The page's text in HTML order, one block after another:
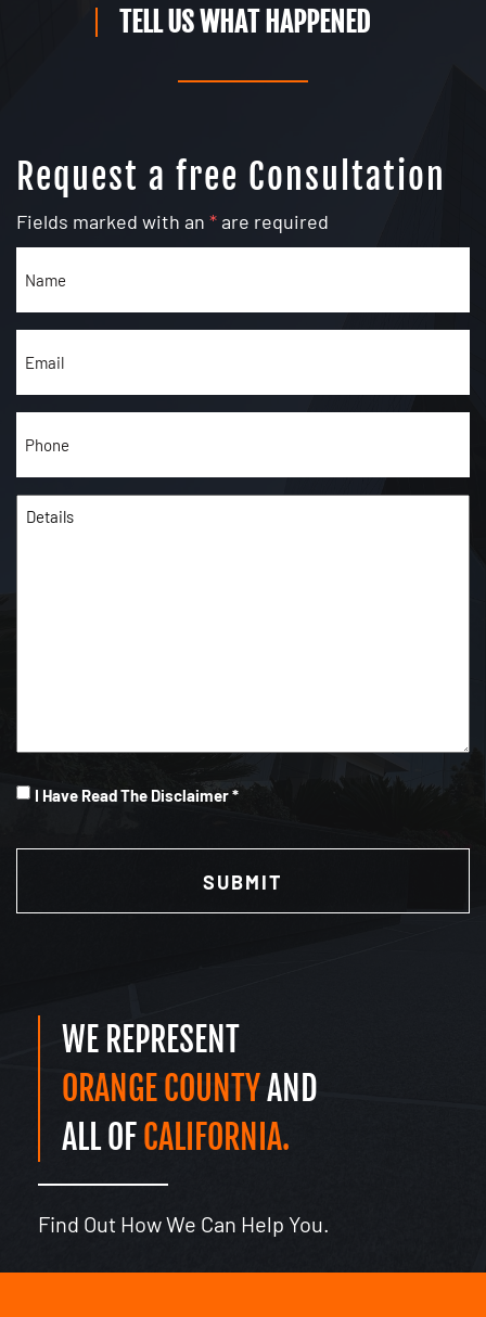
TELL US WHAT HAPPENED
Request a free Consultation
Fields marked with an *are required
(Required)
(Required)
(Required)
Details
I
I Have Read The Disclaimer *
WE REPRESENT
ORANGE COUNTYAND
ALL OFCALIFORNIA.
Find Out How We Can Help You.